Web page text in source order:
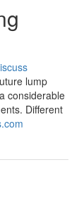
lump
considerable
Different